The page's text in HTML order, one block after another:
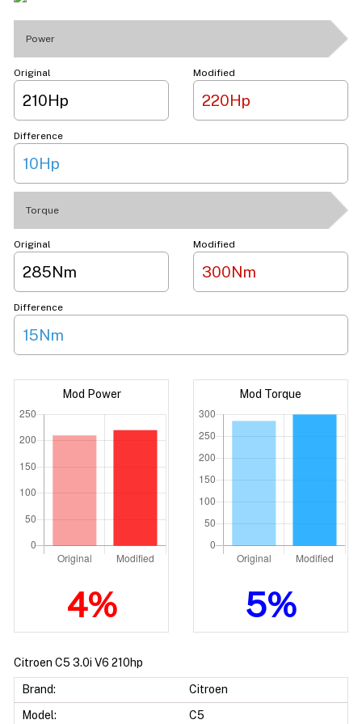
Power
Original
210Hp
Modified
220Hp
Difference
10Hp
Torque
Original
285Nm
Modified
300Nm
Difference
15Nm
Mod Power
4%
Mod Torque
5%
Citroen C5 3.0i V6 210hp
Brand:
Citroen
Model:
C5